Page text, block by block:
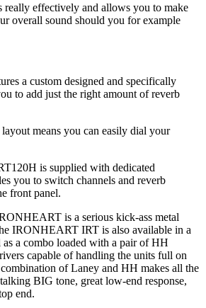
really effectively and allows you to make
overall sound should you for example
a custom designed and specifically
to add just the right amount of reverb
means you can easily dial your
is supplied with dedicated
you to switch channels and reverb
front panel.
is a serious kick-ass metal
IRONHEART IRT is also available in a
a combo loaded with a pair of HH
capable of handling the units full on
of Laney and HH makes all the
BIG tone, great low-end response,
end.